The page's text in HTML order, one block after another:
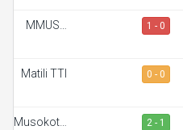
MMUST
1 - 0
Matili TTI 0 - 0
Musokoto
2 - 1